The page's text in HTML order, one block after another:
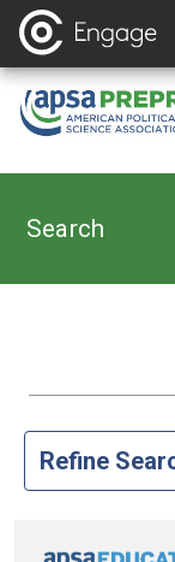
Search
Refine